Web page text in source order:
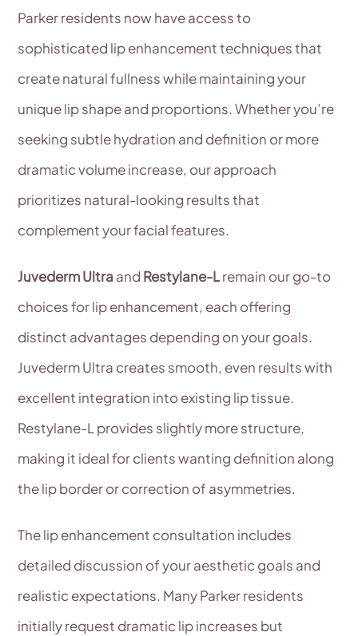
Parker residents now have access to
sophisticated lip enhancement techniques that
create natural fullness while maintaining your
unique lip shape and proportions. Whether you’re
seeking subtle hydration and definition or more
dramatic volume increase, our approach
prioritizes natural-looking results that
complement your facial features.
Juvederm Ultra and Restylane-Lremain our go-to
choices for lip enhancement, each offering
distinct advantages depending on your goals.
Juvederm Ultra creates smooth, even results with
excellent integration into existing lip tissue.
Restylane-L provides slightly more structure,
making it ideal for clients wanting definition along
the lip border or correction of asymmetries.
The lip enhancement consultation includes
detailed discussion of your aesthetic goals and
realistic expectations. Many Parker residents
initially request dramatic lip increases but